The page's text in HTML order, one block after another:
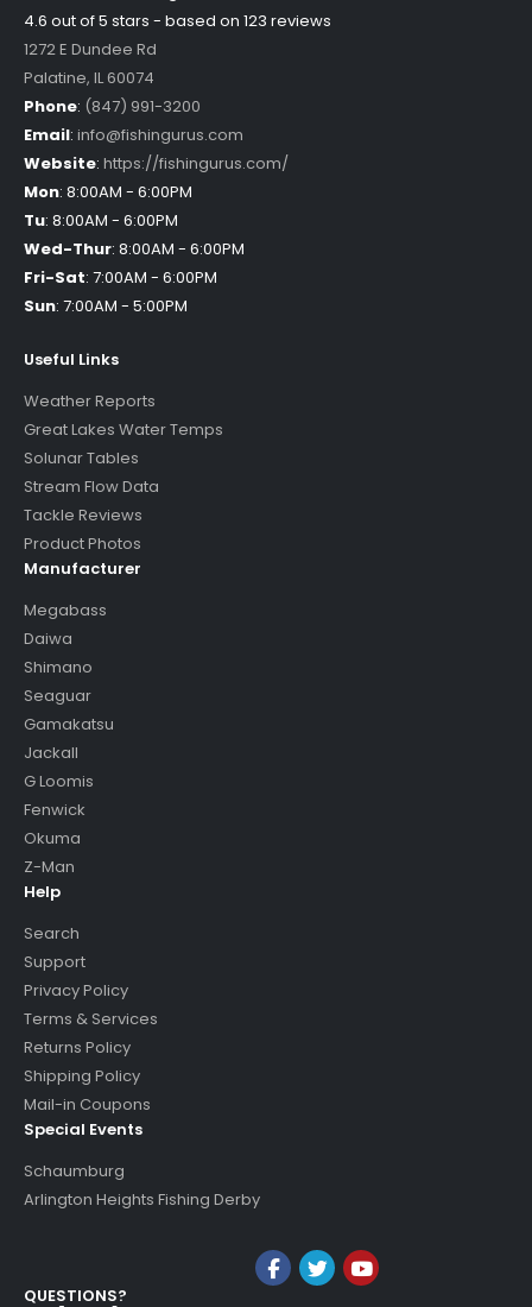
4.6 out of5 stars - based on 123 reviews
1272 E Dundee Rd
Palatine, IL60074
Phone: (847) 991-3200
Email: info@fishingurus.com
Website: https://fishingurus.com/
Mon: 8:00AM - 6:00PM
Tu: 8:00AM - 6:00PM
Wed-Thur: 8:00AM - 6:00PM
Fri-Sat: 7:00AM - 6:00PM
Sun: 7:00AM - 5:00PM
Useful Links
Weather Reports
Great Lakes Water Temps
Solunar Tables
Stream Flow Data
Tackle Reviews
Product Photos
Manufacturer
Megabass
Daiwa
Shimano
Seaguar
Gamakatsu
Jackall
G Loomis
Fenwick
Okuma
Z-Man
Help
Search
Support
Privacy Policy
Terms & Services
Returns Policy
Shipping Policy
Mail-in Coupons
Special Events
Schaumburg
Arlington Heights Fishing Derby
QUESTIONS?